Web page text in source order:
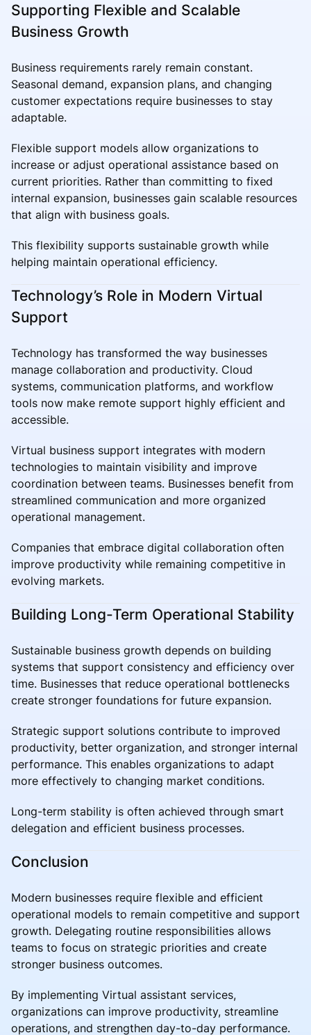
Supporting Flexible and Scalable
Business Growth
Business requirements rarely remain constant.
Seasonal demand, expansion plans, and changing
customer expectations require businesses to stay
adaptable.
Flexible support models allow organizations to
increase or adjust operational assistance based on
current priorities. Rather than committing to fixed
internal expansion, businesses gain scalable resources
that align with business goals.
This flexibility supports sustainable growth while
helping maintain operational efficiency.
Technology’s Role in Modern Virtual
Support
Technology has transformed the way businesses
manage collaboration and productivity. Cloud
systems, communication platforms, and workflow
tools now make remote support highly efficient and
accessible.
Virtual business support integrates with modern
technologies to maintain visibility and improve
coordination between teams. Businesses benefit from
streamlined communication and more organized
operational management.
Companies that embrace digital collaboration often
improve productivity while remaining competitive in
evolving markets.
Building Long-Term Operational Stability
Sustainable business growth depends on building
systems that support consistency and efficiency over
time. Businesses that reduce operational bottlenecks
create stronger foundations for future expansion.
Strategic support solutions contribute to improved
productivity, better organization, and stronger internal
performance. This enables organizations to adapt
more effectively to changing market conditions.
Long-term stability is often achieved through smart
delegation and efficient business processes.
Conclusion
Modern businesses require flexible and efficient
operational models to remain competitive and support
growth. Delegating routine responsibilities allows
teams to focus on strategic priorities and create
stronger business outcomes.
By implementing Virtual assistant services,
organizations can improve productivity, streamline
operations, and strengthen day-to-day performance.